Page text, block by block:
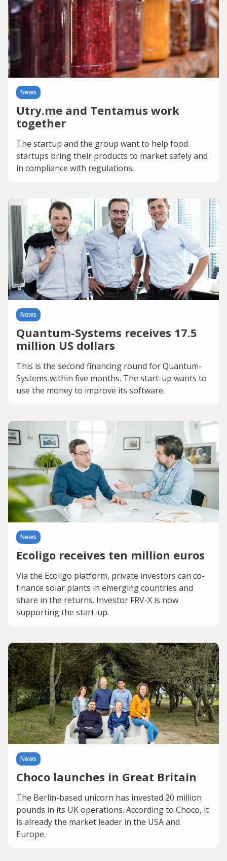
News
Utry.me and Tentamus work
together
The startup and the group want to help food
startups bring their products to market safely and
in compliance with regulations.
News
Quantum-Systems receives 17.5
million US dollars
This is the second financing round for Quantum-
Systems within five months. The start-up wants to
use the money to improve its software.
News
Ecoligo receives ten million euros
Via the Ecoligo platform, private investors can co-
finance solar plants in emerging countries and
share in the returns. Investor FRV-X is now
supporting the start-up.
News
Choco launches in Great Britain
The Berlin-based unicorn has invested 20 million
pounds in its UK operations. According to Choco, it
is already the market leader in the USA and
Europe.